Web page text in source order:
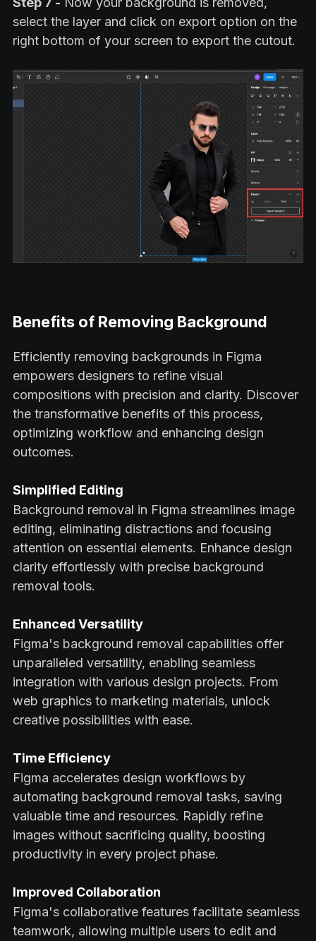
select the layer and click on export option on the
right bottom of your screen to export the cutout.
Benefits of Removing Background
Efficiently removing backgrounds in Figma
empowers designers to refine visual
compositions with precision and clarity. Discover
the transformative benefits of this process,
optimizing workflow and enhancing design
outcomes.
Simplified Editing
Background removal in Figma streamlines image
editing, eliminating distractions and focusing
attention on essential elements. Enhance design
clarity effortlessly with precise background
removal tools.
Enhanced Versatility
Figma's background removal capabilities offer
unparalleled versatility, enabling seamless
integration with various design projects. From
web graphics to marketing materials, unlock
creative possibilities with ease.
Time Efficiency
Figma accelerates design workflows by
automating background removal tasks, saving
valuable time and resources. Rapidly refine
images without sacrificing quality, boosting
productivity in every project phase.
Improved Collaboration
Figma's collaborative features facilitate seamless
teamwork, allowing multiple users to edit and